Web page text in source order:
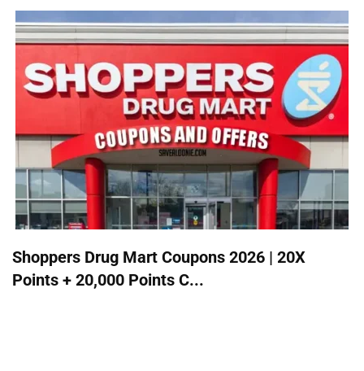
Shoppers Drug Mart Coupons 2026 | 20X
Points + 20,000 Points C...